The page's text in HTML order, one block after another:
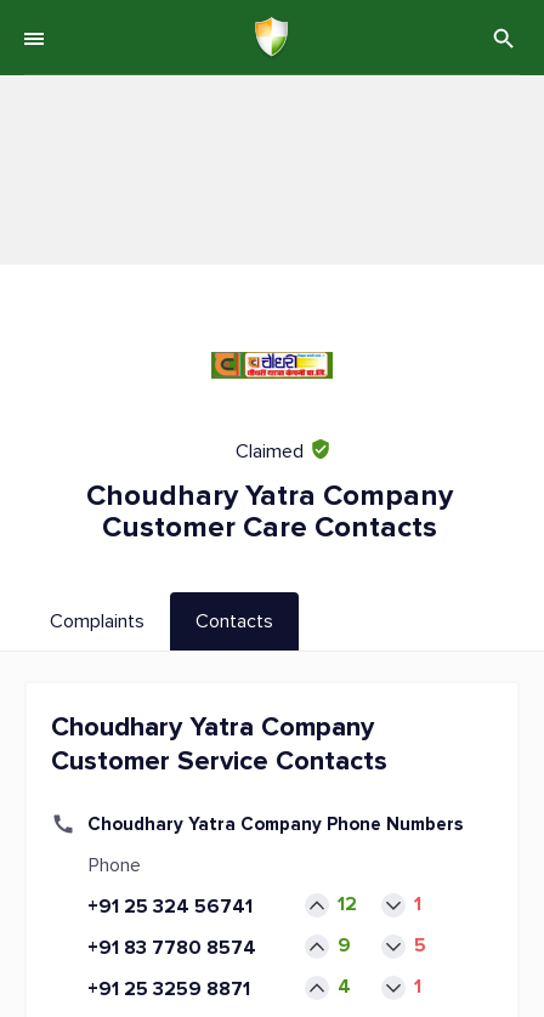
Claimed
Choudhary Yatra Company
Customer Care Contacts
Complaints Contacts
Choudhary Yatra Company
Customer Service Contacts
Choudhary Yatra Company Phone Numbers
Phone
+91 25 324 56741
12
1
+91 83 7780 8574
9
5
+91 25 3259 8871
4 1